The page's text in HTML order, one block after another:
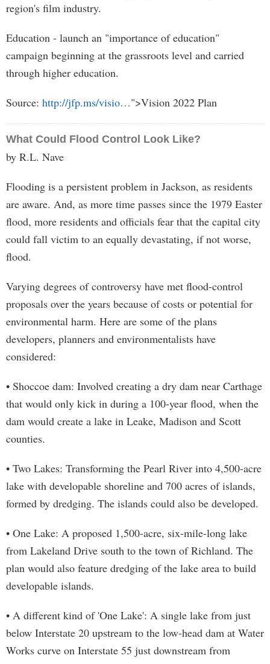
region's film industry.
Education - launch an "importance of education"
campaign beginning at the grassroots level and carried
through higher education.
Source: http://jfp.ms/visio…">Vision 2022 Plan
What Could Flood Control Look Like?
by R.L. Nave
Flooding is a persistent problem in Jackson, as residents
are aware. And, as more time passes since the 1979 Easter
flood, more residents and officials fear that the capital city
could fall victim to an equally devastating, if not worse,
flood.
Varying degrees of controversy have met flood-control
proposals over the years because of costs or potential for
environmental harm. Here are some of the plans
developers, planners and environmentalists have
considered:
• Shoccoe dam: Involved creating a dry dam near Carthage
that would only kick in during a 100-year flood, when the
dam would create a lake in Leake, Madison and Scott
counties.
• Two Lakes: Transforming the Pearl River into 4,500-acre
lake with developable shoreline and 700 acres of islands,
formed by dredging. The islands could also be developed.
• One Lake: A proposed 1,500-acre, six-mile-long lake
from Lakeland Drive south to the town of Richland. The
plan would also feature dredging of the lake area to build
developable islands.
• A different kind of 'One Lake': A single lake from just
below Interstate 20 upstream to the low-head dam at Water
Works curve on Interstate 55 just downstream from